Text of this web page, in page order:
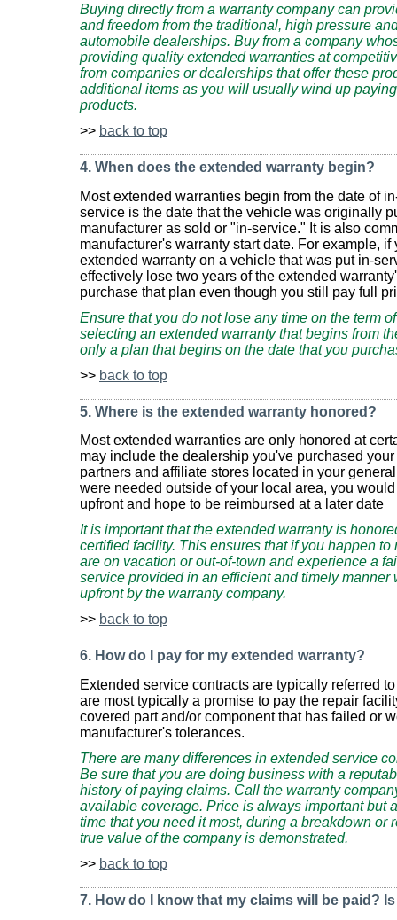
Buying directly from a warranty company can
and freedom from the traditional, high pressure
automobile dealerships. Buy from a company
providing quality extended warranties at
from companies or dealerships that offer these
additional items as you will usually wind up
products.
>> back to top
4. When does the extended warranty begin?
Most extended warranties begin from the date of
service is the date that the vehicle was originally
manufacturer as sold or "in-service." It is also
manufacturer's warranty start date. For example, if
extended warranty on a vehicle that was put in-
effectively lose two years of the extended
purchase that plan even though you still pay full
Ensure that you do not lose any time on the term
selecting an extended warranty that begins from
only a plan that begins on the date that you
>> back to top
5. Where is the extended warranty honored?
Most extended warranties are only honored at
may include the dealership you've purchased
partners and affiliate stores located in your
were needed outside of your local area, you
upfront and hope to be reimbursed at a later date
It is important that the extended warranty is
certified facility. This ensures that if you happen
are on vacation or out-of-town and experience a
service provided in an efficient and timely manner
upfront by the warranty company.
>> back to top
6. How do I pay for my extended warranty?
Extended service contracts are typically referred
are most typically a promise to pay the repair
covered part and/or component that has failed or
manufacturer's tolerances.
There are many differences in extended service
Be sure that you are doing business with a
history of paying claims. Call the warranty
available coverage. Price is always important but
time that you need it most, during a breakdown or
true value of the company is demonstrated.
>> back to top
7. How do I know that my claims will be paid?